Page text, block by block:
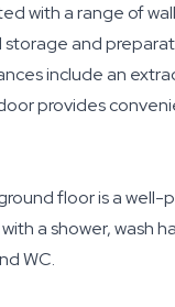
with a range of
and
include an
provides
floor is a well-
a shower, wash
WC.